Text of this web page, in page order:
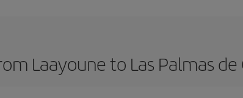
Laayoune to Las Palmas de